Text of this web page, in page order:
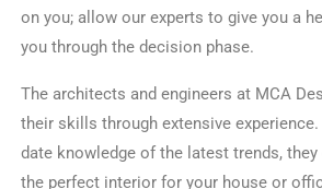
on you; allow our experts to give you a
you through the decision phase.
The architects and engineers at MCA
their skills through extensive
date knowledge of the latest trends,
the perfect interior for your house or